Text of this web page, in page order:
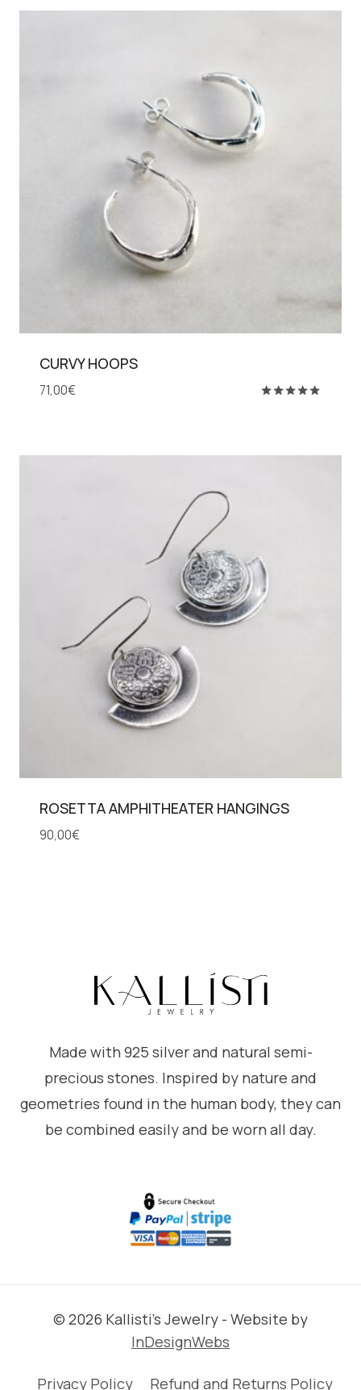
CURVY HOOPS
71,00€
ROSETTA AMPHITHEATER HANGINGS
90,00€
Made with 925 silver and natural semi-
precious stones. Inspired by nature and
geometries found in the human body, they can
be combined easily and be worn all day.
© 2026 Kallisti's Jewelry - Website by
InDesignWebs
Privacy Policy Refund and Returns Policy